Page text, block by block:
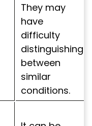
They may
have
difficulty
distinguishing
between
similar
conditions.